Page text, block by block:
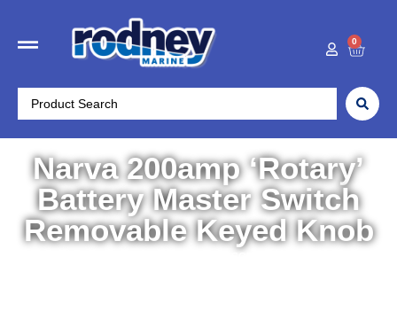
0
Narva 200amp ‘Rotary’
Battery Master Switch
Removable Keyed Knob
Accessories